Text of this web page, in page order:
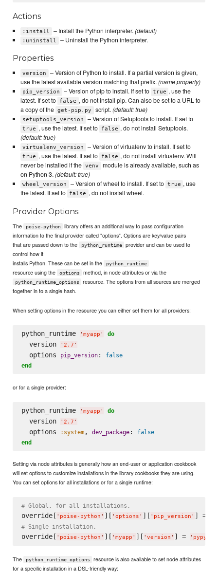
Actions
:install – Install the Python interpreter.(default)
:uninstall – Uninstall the Python interpreter.
Properties
version
– Version of Python to install. If a partial version is given,
use the latest available version matching that prefix.(name property)
pip_version – Version of pip to install. If set to true , use the
latest. If set to
false , do not install pip. Can also be set to a URL to
a copy of the get-pip.py script.(default: true)
setuptools_version – Version of Setuptools to install. If set to
true , use the latest. If set to false , do not install Setuptools.
(default: true)
virtualenv_version – Version of virtualenv to install. If set to
true , use the latest. If set to false , do not install virtualenv. Will
never be installed if the venv
module is already available, such as
on Python 3.(default: true)
wheel_version – Version of wheel to install. If set to true , use
the latest. If set to
false , do not install wheel.
Provider Options
The poise-python
library offers an additional way to pass configuration
information to the final provider called "options". Options are key/value pairs
that are passed down to the
python_runtime
provider and can be used to
control how it
installs Python. These can be set in the
python_runtime
resource using the options method, in node attributes or via the
python_runtime_options
resource. The options from all sources are merged
together in to a single hash.
When setting options in the resource you can either set them for all providers:
python_runtime ' myapp ' do
  version
' 2.7 '
  options
pip_version:
false
end
or for a single provider:
python_runtime ' myapp ' do
  version
' 2.7 '
  options
:system, dev_package:
false
end
Setting via node attributes is generally how an end-user or application cookbook
will set options to customize installations in the library cookbooks they are using.
You can set options for all installations or for a single runtime:
# Global, for all installations.
override[ ' poise-python ' ][ ' options ' ][ ' pip_version ' ] =
# Single installation.
override[ ' poise-python ' ][ ' myapp ' ][ ' version ' ] = ' pypy
The python_runtime_options
resource is also available to set node attributes
for a specific installation in a DSL-friendly way: